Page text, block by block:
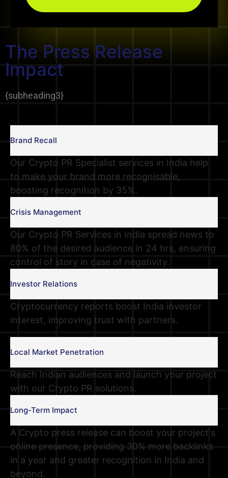
The Press Release
Impact
{subheading3}
Brand Recall
Our Crypto PR Specialist services in India help
to make your brand more recognisable,
boosting recognition by 35%.
Crisis Management
Our Crypto PR Services in India spread news to
80% of the desired audience in 24 hrs, ensuring
control of story in case of negativity.
Investor Relations
Cryptocurrency reports boost India investor
interest, improving trust with partners.
Local Market Penetration
Reach Indian audiences and launch your project
with our Crypto PR solutions.
Long-Term Impact
A Crypto press release can boost your project's
online presence, providing 30% more backlinks
in a year and greater recognition in India and
beyond.